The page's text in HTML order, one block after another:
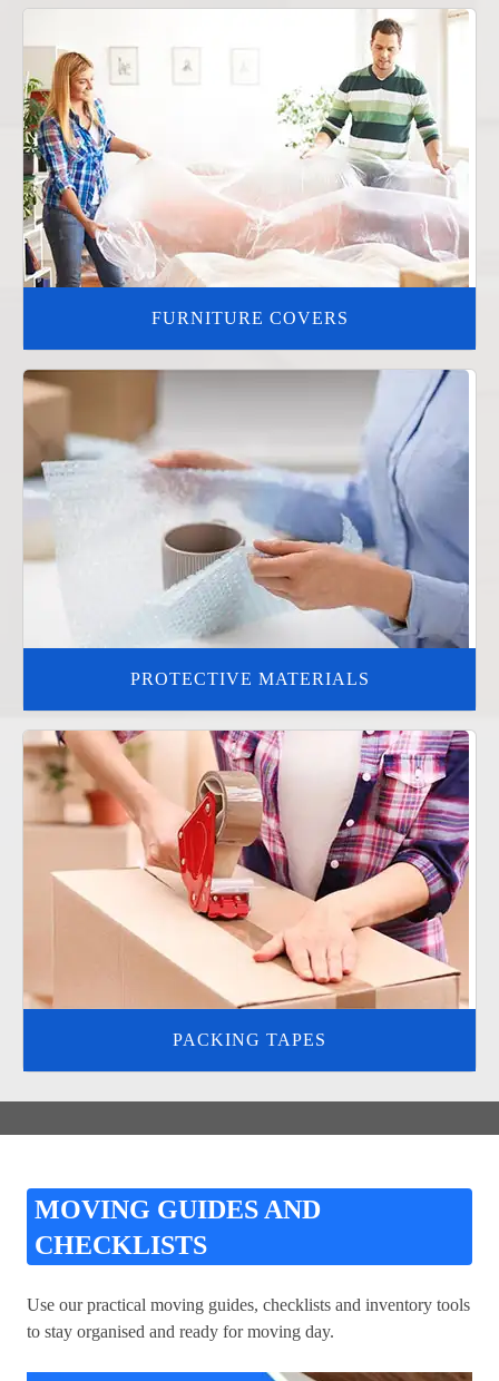
FURNITURE COVERS
PROTECTIVE MATERIALS
PACKING TAPES
MOVING GUIDES AND
CHECKLISTS
Use our practical moving guides, checklists and inventory tools
to stay organised and ready for moving day.